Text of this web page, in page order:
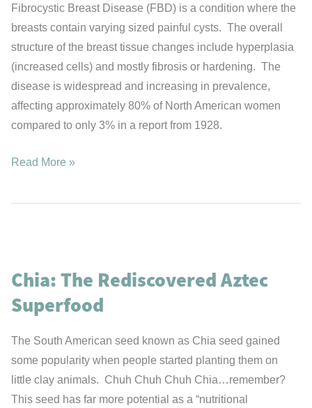
Fibrocystic Breast Disease (FBD) is a condition where the
breasts contain varying sized painful cysts. The overall
structure of the breast tissue changes include hyperplasia
(increased cells) and mostly fibrosis or hardening. The
disease is widespread and increasing in prevalence,
affecting approximately 80% of North American women
compared to only 3% in a report from 1928.
Fibrocystic
Read More »
Chia: The Rediscovered Aztec
Superfood
The South American seed known as Chia seed gained
some popularity when people started planting them on
little clay animals. Chuh Chuh Chuh Chia…remember?
This seed has far more potential as a “nutritional